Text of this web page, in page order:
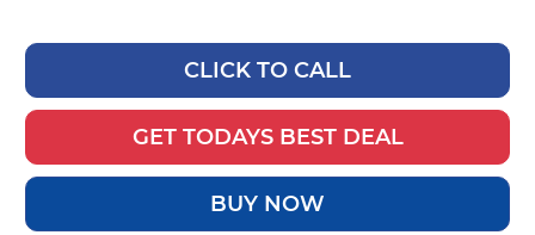
CLICK TO CALL
GET TODAYS BEST DEAL
BUY NOW